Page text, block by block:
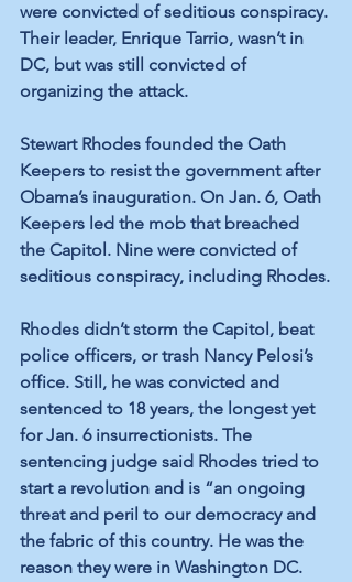
were convicted of seditious conspiracy.
Their leader, Enrique Tarrio, wasn’t in
DC, but was still convicted of
organizing the attack.
Stewart Rhodes founded the Oath
Keepers to resist the government after
Obama’s inauguration. On Jan. 6, Oath
Keepers led the mob that breached
the Capitol. Nine were convicted of
seditious conspiracy, including Rhodes.
Rhodes didn’t storm the Capitol, beat
police officers, or trash Nancy Pelosi’s
office. Still, he was convicted and
sentenced to 18 years, the longest yet
for Jan. 6 insurrectionists. The
sentencing judge said Rhodes tried to
start a revolution and is “an ongoing
threat and peril to our democracy and
the fabric of this country. He was the
reason they were in Washington DC.